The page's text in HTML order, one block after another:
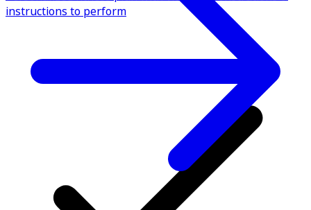
instructions to perform